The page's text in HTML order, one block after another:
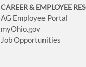
CAREER & EMPLOYEE
AG Employee Portal
myOhio.gov
Job Opportunities